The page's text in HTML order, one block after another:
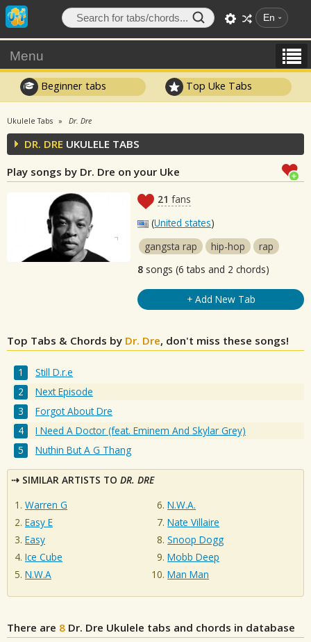
En
Menu
Beginner tabs Top Uke Tabs
Ukulele Tabs Dr. Dre
DR. DRE UKULELE TABS
Play songs by Dr. Dre on your Uke
21 fans
(United states)
gangsta rap
hip-hop
rap
8 songs (6 tabs and 2 chords)
+ Add New Tab
Top Tabs & Chords by Dr. Dre, don't miss these songs!
Still D.r.e
Next Episode
Forgot About Dre
I Need A Doctor (feat. Eminem And Skylar Grey)
Nuthin But A G Thang
SIMILAR ARTISTS TO DR. DRE
Warren G
Easy E
Easy
Ice Cube
N.W.A
N.W.A.
Nate Villaire
Snoop Dogg
Mobb Deep
Man Man
There are 8 Dr. Dre Ukulele tabs and chords in database